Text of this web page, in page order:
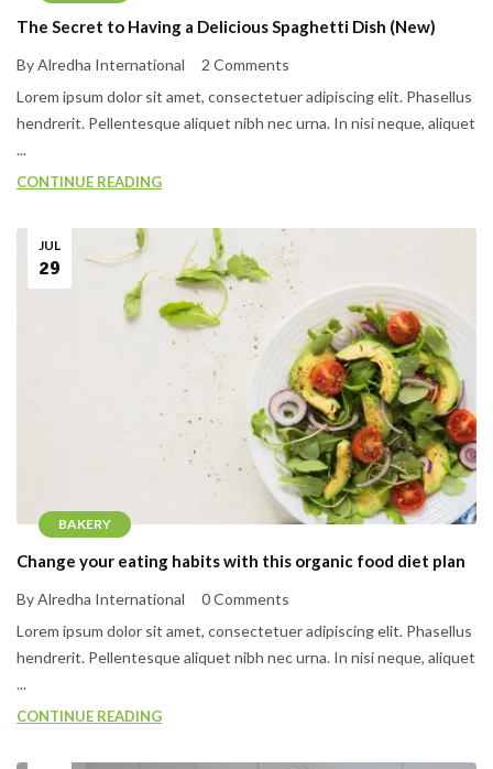
The Secret to Having a Delicious Spaghetti Dish (New)
By Alredha International
2 Comments
Lorem ipsum dolor sit amet, consectetuer adipiscing elit. Phasellus
hendrerit. Pellentesque aliquet nibh nec urna. In nisi neque, aliquet
...
CONTINUE READING
BAKERY
JUL
29
Change your eating habits with this organic food diet plan
By Alredha International
0 Comments
Lorem ipsum dolor sit amet, consectetuer adipiscing elit. Phasellus
hendrerit. Pellentesque aliquet nibh nec urna. In nisi neque, aliquet
...
CONTINUE READING